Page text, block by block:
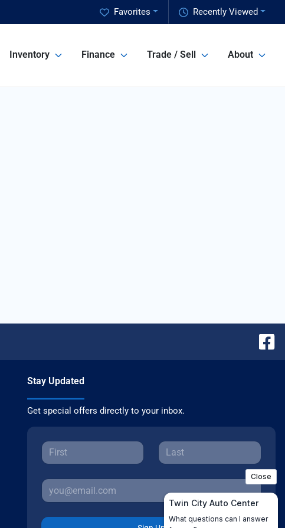
Recently Viewed
Favorites
Inventory Finance Trade / Sell About
Stay Updated
Get special offers directly to your inbox.